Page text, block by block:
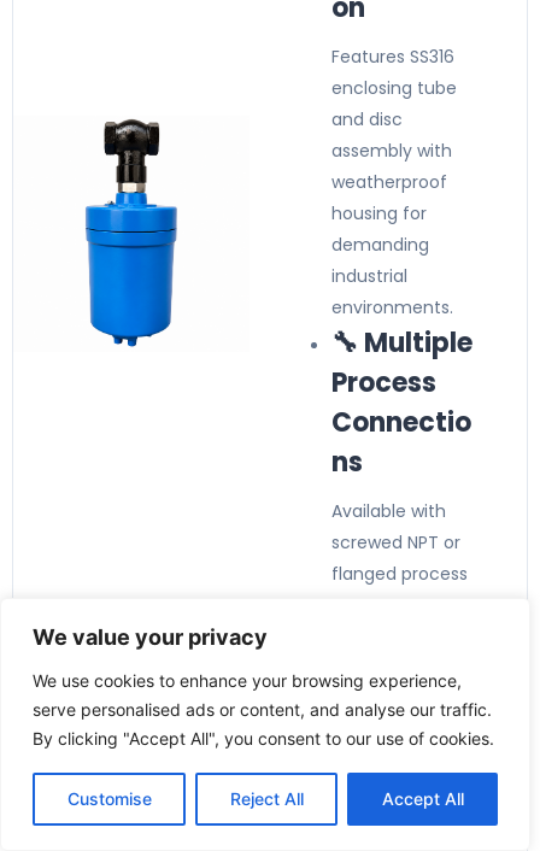
We value your privacy
We use cookies to enhance your browsing experience,
serve personalised ads or content, and analyse our traffic.
By clicking "Accept All", you consent to our use of cookies.
Customise Reject All Accept All
on
Features SS316
enclosing tube
and disc
assembly with
weatherproof
housing for
demanding
industrial
environments.
🔧 Multiple
Process
Connectio
ns
Available with
screwed NPT or
flanged process
pipeline
installations.